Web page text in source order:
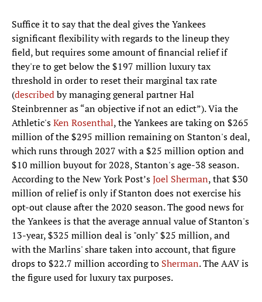
Suffice it to say that the deal gives the Yankees
significant flexibility with regards to the lineup they
field, but requires some amount of financial relief if
they're to get below the $197 million luxury tax
threshold in order to reset their marginal tax rate
(describedby managing general partner Hal
Steinbrenner as “an objective if not an edict”). Via the
Athletic'sKen Rosenthal, the Yankees are taking on $265
million of the $295 million remaining on Stanton's deal,
which runs through 2027 with a $25 million option and
$10 million buyout for 2028, Stanton's age-38 season.
According to the New York Post’sJoel Sherman, that $30
million of relief is only if Stanton does not exercise his
opt-out clause after the 2020 season. The good news for
the Yankees is that the average annual value of Stanton's
13-year, $325 million deal is "only" $25 million, and
with the Marlins' share taken into account, that figure
drops to $22.7 million according to Sherman. The AAV is
the figure used for luxury tax purposes.